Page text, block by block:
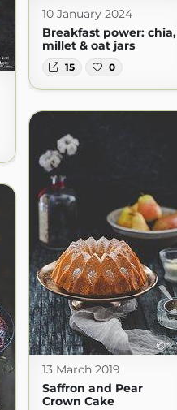
10 January 2024
Breakfast power: chia,
millet & oat jars
15 0
13 March 2019
Saffron and Pear
Crown Cake